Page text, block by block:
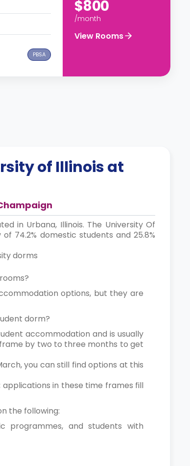
PBSA
$800
/month
View Rooms
of Illinois at
in Urbana, Illinois. The University Of
74.2% domestic students and 25.8%
dorms
options, but they are
dorm?
accommodation and is usually
by two to three months to get
you can still find options at this
in these time frames fill
the following:
programmes, and students with